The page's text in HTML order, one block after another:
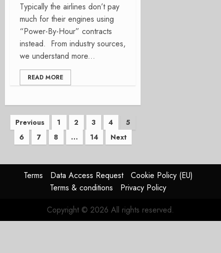
Typically the airlines don’t pay
much for their engines using
“Power-By-Hour” contracts
instead. From industry sources,
we understand more...
READ MORE
Posts
pagination
Previous 1 2 3 4
5
6
7 8 … 14 Next
Terms Data Access Request
Cookie Policy (EU)
Terms & conditions
Privacy Policy
Copyright © 2026 All rights reserved.